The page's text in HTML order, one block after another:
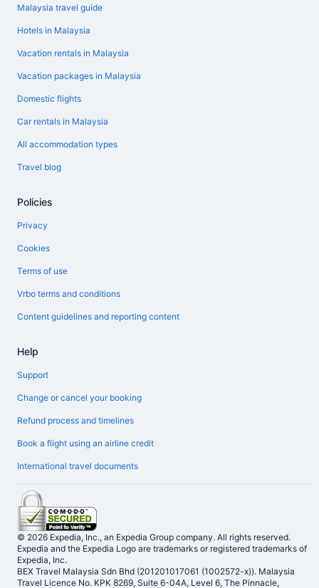
Malaysia travel guide
Hotels in Malaysia
Vacation rentals in Malaysia
Vacation packages in Malaysia
Domestic flights
Car rentals in Malaysia
All accommodation types
Travel blog
Policies
Privacy
Cookies
Terms of use
Vrbo terms and conditions
Content guidelines and reporting content
Help
Support
Change or cancel your booking
Refund process and timelines
Book a flight using an airline credit
International travel documents
© 2026 Expedia, Inc., an Expedia Group company. All rights reserved.
Expedia and the Expedia Logo are trademarks or registered trademarks of
Expedia, Inc.
BEX Travel Malaysia Sdn Bhd (201201017061 (1002572-x)). Malaysia
Travel Licence No. KPK 8269, Suite 6-04A, Level 6, The Pinnacle,